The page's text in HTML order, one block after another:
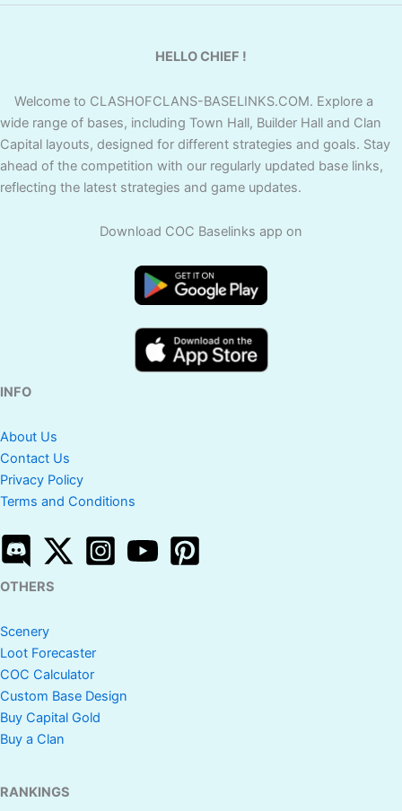
HELLO CHIEF !
Welcome to CLASHOFCLANS-BASELINKS.COM. Explore a
wide range of bases, including Town Hall, Builder Hall and Clan
Capital layouts, designed for different strategies and goals. Stay
ahead of the competition with our regularly updated base links,
reflecting the latest strategies and game updates.
Download COC Baselinks app on
INFO
About Us
Contact Us
Privacy Policy
Terms and Conditions
OTHERS
Scenery
Loot Forecaster
COC Calculator
Custom Base Design
Buy Capital Gold
Buy a Clan
RANKINGS